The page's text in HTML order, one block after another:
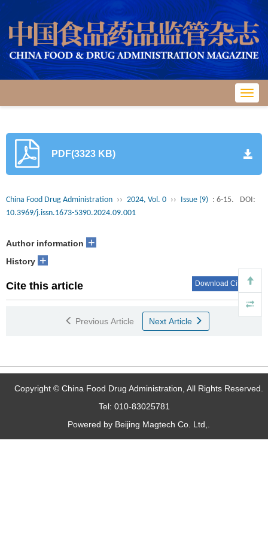
PDF(3323 KB)
China Food Drug Administration ›› 2024, Vol. 0 ›› Issue (9) : 6-15.
DOI:
10.3969/j.issn.1673-5390.2024.09.001
Author information +
History +
Cite this article Download Citations
Previous Article Next Article
Copyright © China Food Drug Administration, All Rights Reserved.
Tel: 010-83025781
Powered by Beijing Magtech Co. Ltd,.